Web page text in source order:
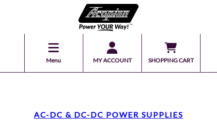
Menu MY ACCOUNT SHOPPING CART
AC-DC & DC-DC POWER SUPPLIES